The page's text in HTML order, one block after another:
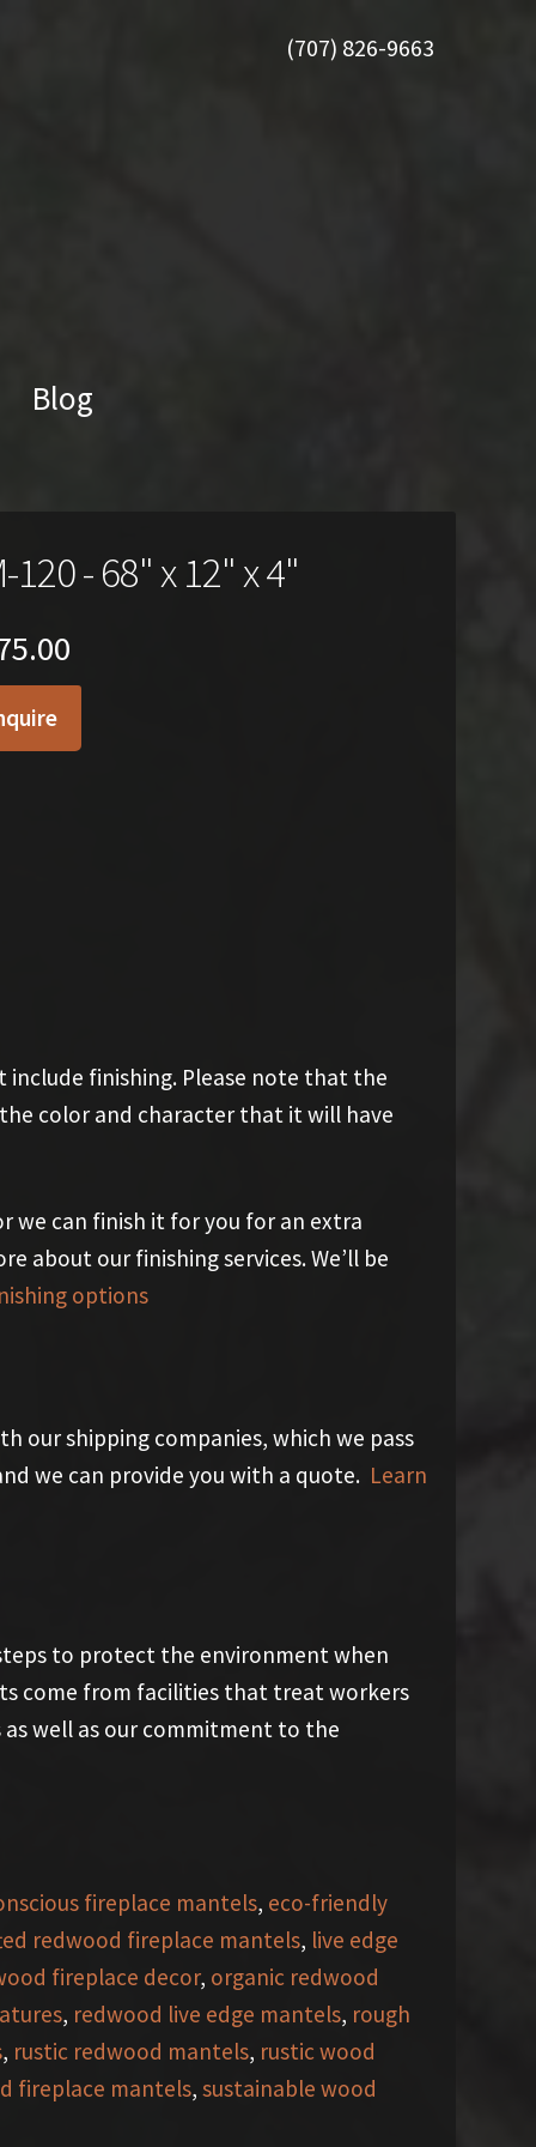
(707) 826-9663
Blog
120 - 68" x 12" x 4"
include finishing. Please note that the
color and character that it will have
we can finish it for you for an extra
about our finishing services. We’ll be
options
our shipping companies, which we pass
we can provide you with a quote. Learn
to protect the environment when
come from facilities that treat workers
well as our commitment to the
fireplace mantels, eco-friendly
redwood fireplace mantels, live edge
fireplace decor, organic redwood
, redwood live edge mantels, rough
, rustic redwood mantels, rustic wood
fireplace mantels, sustainable wood